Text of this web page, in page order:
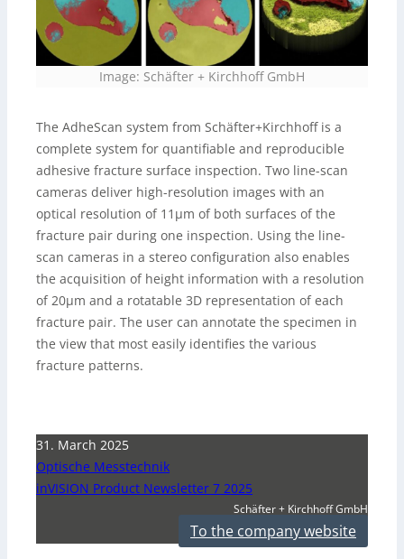
Image: Schäfter + Kirchhoff GmbH
The AdheScan system from Schäfter+Kirchhoff is a
complete system for quantifiable and reproducible
adhesive fracture surface inspection. Two line-scan
cameras deliver high-resolution images with an
optical resolution of 11µm of both surfaces of the
fracture pair during one inspection. Using the line-
scan cameras in a stereo configuration also enables
the acquisition of height information with a resolution
of 20µm and a rotatable 3D representation of each
fracture pair. The user can annotate the specimen in
the view that most easily identifies the various
fracture patterns.
31. March 2025
Optische Messtechnik
inVISION Product Newsletter 7 2025
Schäfter + Kirchhoff GmbH
To the company website